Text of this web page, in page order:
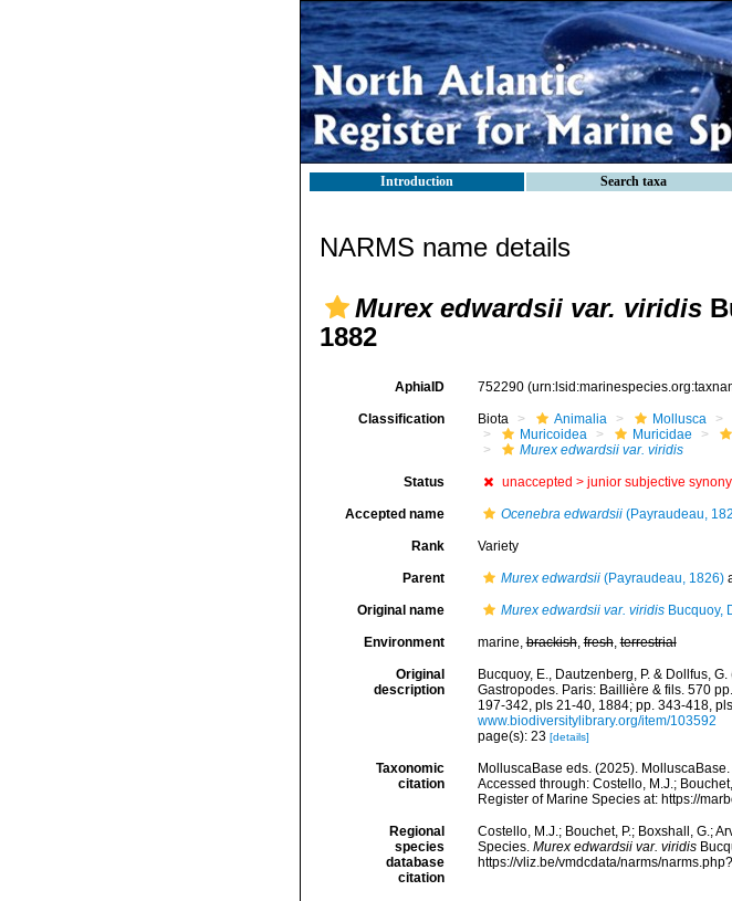
Introduction Search taxa
NARMS name details
Murex edwardsii var. viridis
1882
AphiaID 752290
Classification Biota Animalia Mollusca
Muricoidea
Muricidae
Murex edwardsii var. viridis
Status unaccepted > junior subjective
Accepted name Ocenebra edwardsii(Payraudeau,
Rank Variety
Parent Murex edwardsii(Payraudeau, 1826)
Original name Murex edwardsii var. viridisBucquoy,
Environment marine,brackish,fresh,terrestrial
Original
description
Bucquoy, E., Dautzenberg, P. & Dollfus,
Gastropodes. Paris: Baillière & fils. 570
197-342, pls 21-40, 1884; pp. 343-418,
www.biodiversitylibrary.org/item/103592
page(s): 23 [details]
Taxonomic
citation
MolluscaBase eds. (2025). MolluscaBase.
Accessed through: Costello, M.J.;
Register of Marine Species at: https://
Regional
species
database
citation
Costello, M.J.; Bouchet, P.; Boxshall, G.;
Species. Murex edwardsii var. viridis
https://vliz.be/vmdcdata/narms/